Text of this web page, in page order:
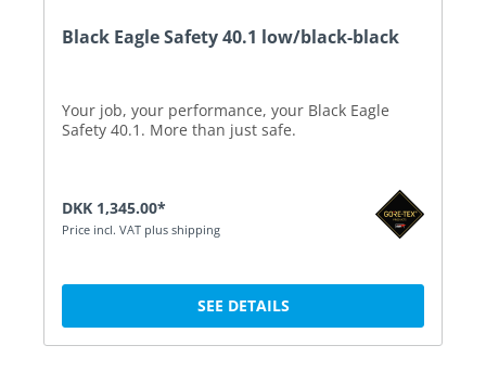
Black Eagle Safety 40.1 low/black-black
Your job, your performance, your Black Eagle
Safety 40.1. More than just safe.
DKK 1,345.00*
Price incl. VAT plus shipping
SEE DETAILS